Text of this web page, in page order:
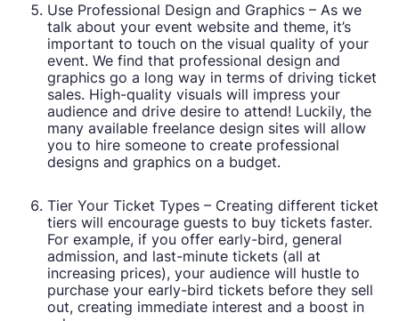
Use Professional Design and Graphics – As we
talk about your event website and theme, it’s
important to touch on the visual quality of your
event. We find that professional design and
graphics go a long way in terms of driving ticket
sales. High-quality visuals will impress your
audience and drive desire to attend! Luckily, the
many available freelance design sites will allow
you to hire someone to create professional
designs and graphics on a budget.
Tier Your Ticket Types – Creating different ticket
tiers will encourage guests to buy tickets faster.
For example, if you offer early-bird, general
admission, and last-minute tickets (all at
increasing prices), your audience will hustle to
purchase your early-bird tickets before they sell
out, creating immediate interest and a boost in